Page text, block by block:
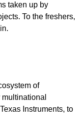
taken up by
To the freshers,
of
Instruments, to